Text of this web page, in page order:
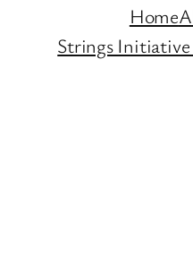
Home
Strings Initiative